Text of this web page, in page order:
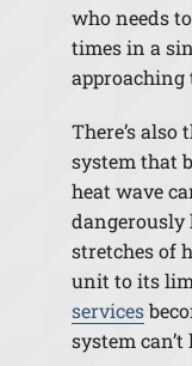
who needs
times in a
approaching
There’s
system that
heat wave
dangerously
stretches of
unit to its
services
system can’t